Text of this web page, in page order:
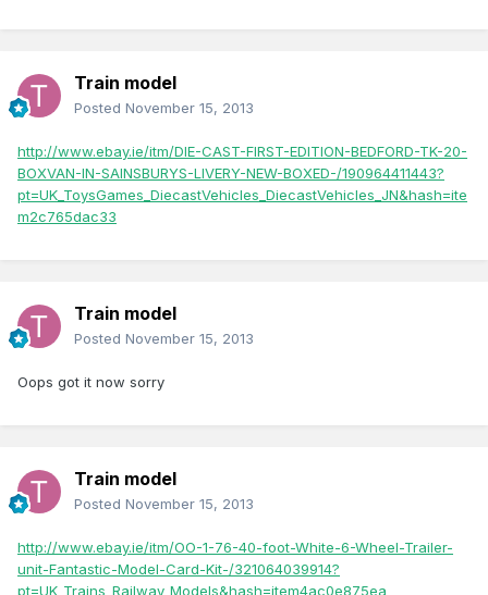
Train model
Posted November 15, 2013
http://www.ebay.ie/itm/DIE-CAST-FIRST-EDITION-BEDFORD-TK-20-
BOXVAN-IN-SAINSBURYS-LIVERY-NEW-BOXED-/190964411443?
pt=UK_ToysGames_DiecastVehicles_DiecastVehicles_JN&hash=ite
m2c765dac33
Train model
Posted November 15, 2013
Oops got it now sorry
Train model
Posted November 15, 2013
http://www.ebay.ie/itm/OO-1-76-40-foot-White-6-Wheel-Trailer-
unit-Fantastic-Model-Card-Kit-/321064039914?
pt=UK_Trains_Railway_Models&hash=item4ac0e875ea